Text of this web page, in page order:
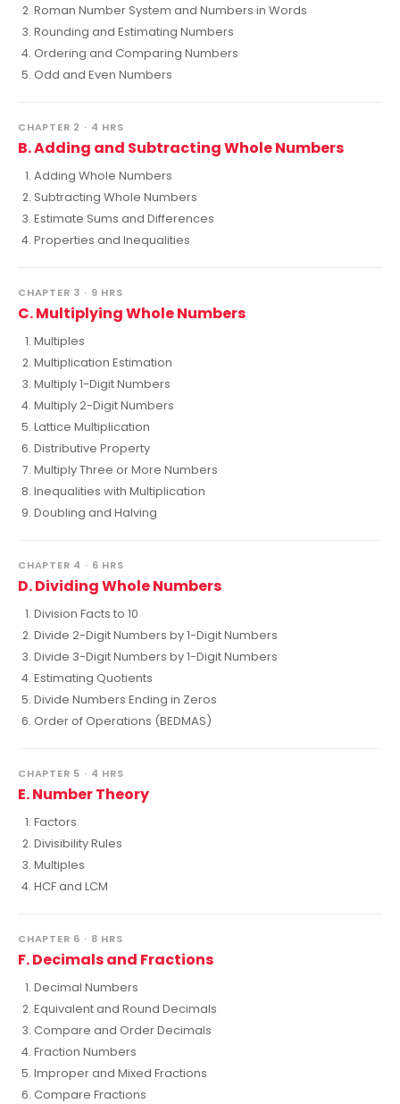
Roman Number System and Numbers in Words
Rounding and Estimating Numbers
Ordering and Comparing Numbers
Odd and Even Numbers
CHAPTER 2 · 4 HRS
B. Adding and Subtracting Whole Numbers
Adding Whole Numbers
Subtracting Whole Numbers
Estimate Sums and Differences
Properties and Inequalities
CHAPTER 3 · 9 HRS
C. Multiplying Whole Numbers
Multiples
Multiplication Estimation
Multiply 1-Digit Numbers
Multiply 2-Digit Numbers
Lattice Multiplication
Distributive Property
Multiply Three or More Numbers
Inequalities with Multiplication
Doubling and Halving
CHAPTER 4 · 6 HRS
D. Dividing Whole Numbers
Division Facts to 10
Divide 2-Digit Numbers by 1-Digit Numbers
Divide 3-Digit Numbers by 1-Digit Numbers
Estimating Quotients
Divide Numbers Ending in Zeros
Order of Operations (BEDMAS)
CHAPTER 5 · 4 HRS
E. Number Theory
Factors
Divisibility Rules
Multiples
HCF and LCM
CHAPTER 6 · 8 HRS
F. Decimals and Fractions
Decimal Numbers
Equivalent and Round Decimals
Compare and Order Decimals
Fraction Numbers
Improper and Mixed Fractions
Compare Fractions